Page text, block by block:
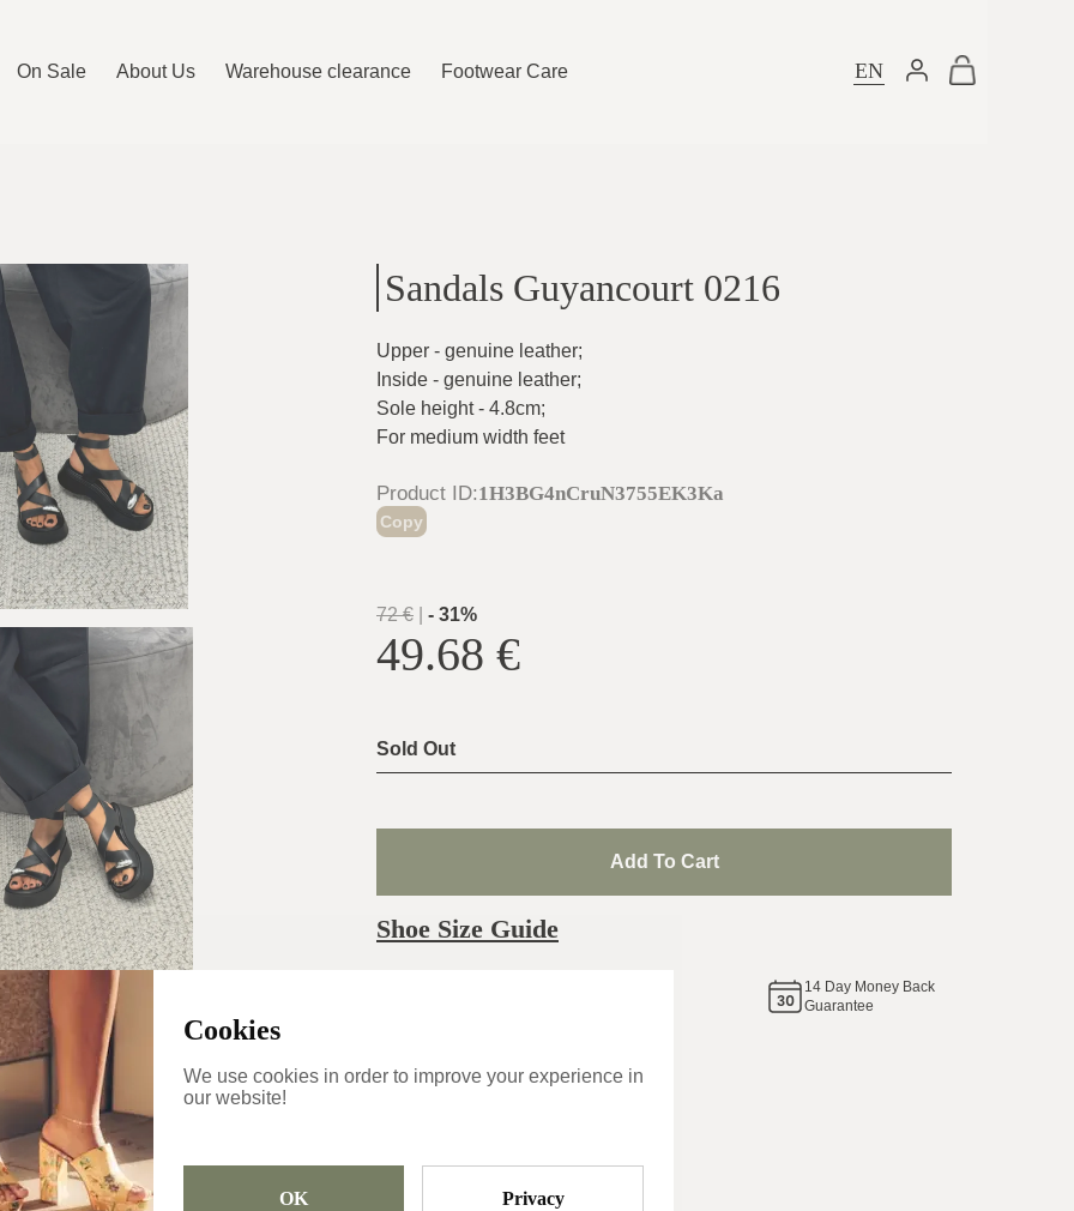
Cookies
We use cookies in order to improve your experience in
our website!
OK Privacy
On Sale About Us Warehouse clearance Footwear Care EN
Sandals Guyancourt 0216
Upper - genuine leather;
Inside - genuine leather;
Sole height - 4.8cm;
For medium width feet
Product ID:1H3BG4nCruN3755EK3Ka
Copy
72€ - 31%
49.68 €
Sold Out
Add To Cart
Shoe Size Guide
14 Day Money Back
Guarantee
Categories